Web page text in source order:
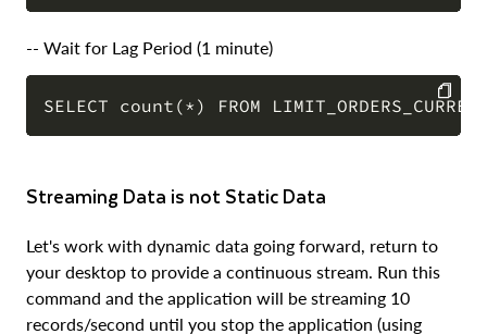
COPY
-- Wait for Lag Period (1 minute)
COPY
Streaming Data is not Static Data
Let's work with dynamic data going forward, return to
your desktop to provide a continuous stream. Run this
command and the application will be streaming 10
records/second until you stop the application (using